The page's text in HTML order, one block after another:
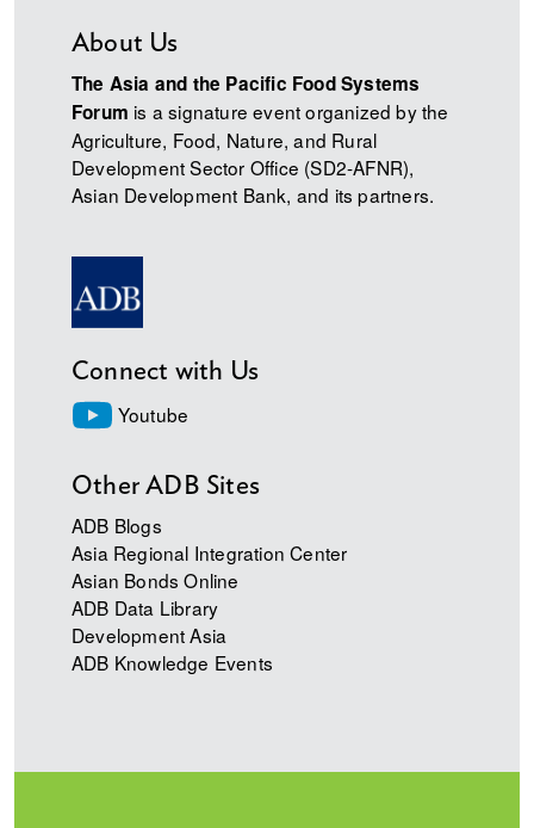
About Us
The Asia and the Pacific Food Systems
Forum is a signature event organized by the
Agriculture, Food, Nature, and Rural
Development Sector Office (SD2-AFNR),
Asian Development Bank, and its partners.
Connect with Us
Youtube
Other ADB Sites
ADB Blogs
Asia Regional Integration Center
Asian Bonds Online
ADB Data Library
Development Asia
ADB Knowledge Events